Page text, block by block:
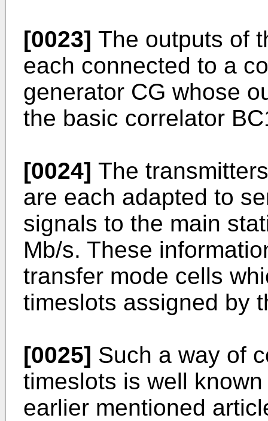
[0023] The outputs of
each connected to a
generator CG whose
the basic correlator
[0024] The
are each adapted to
signals to the main
Mb/s. These
transfer mode cells
timeslots assigned by
[0025] Such a way of
timeslots is well
earlier mentioned